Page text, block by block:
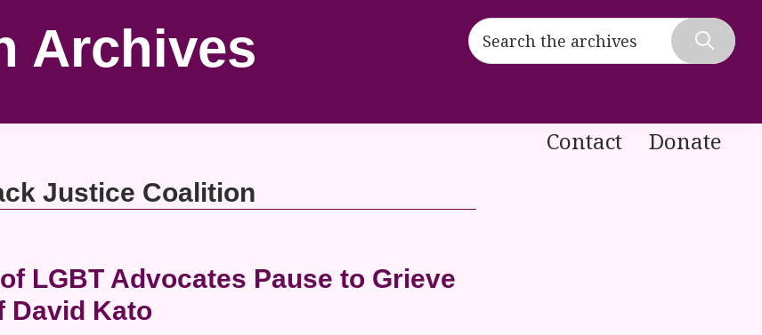
Archives
Search
the
Contact
Donate
Justice Coalition
LGBT Advocates Pause to Grieve
David Kato